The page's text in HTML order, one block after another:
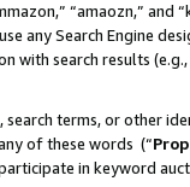
“amaozn,” and
any Search Engine
with search results
terms, or other
of these words (“
in keyword